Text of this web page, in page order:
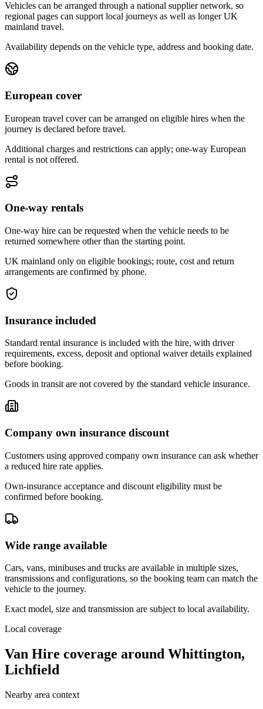
Vehicles can be arranged through a national supplier network, so
regional pages can support local journeys as well as longer UK
mainland travel.
Availability depends on the vehicle type, address and booking date.
European cover
European travel cover can be arranged on eligible hires when the
journey is declared before travel.
Additional charges and restrictions can apply; one-way European
rental is not offered.
One-way rentals
One-way hire can be requested when the vehicle needs to be
returned somewhere other than the starting point.
UK mainland only on eligible bookings; route, cost and return
arrangements are confirmed by phone.
Insurance included
Standard rental insurance is included with the hire, with driver
requirements, excess, deposit and optional waiver details explained
before booking.
Goods in transit are not covered by the standard vehicle insurance.
Company own insurance discount
Customers using approved company own insurance can ask whether
a reduced hire rate applies.
Own-insurance acceptance and discount eligibility must be
confirmed before booking.
Wide range available
Cars, vans, minibuses and trucks are available in multiple sizes,
transmissions and configurations, so the booking team can match the
vehicle to the journey.
Exact model, size and transmission are subject to local availability.
Local coverage
Van Hire coverage around Whittington,
Lichfield
Nearby area context